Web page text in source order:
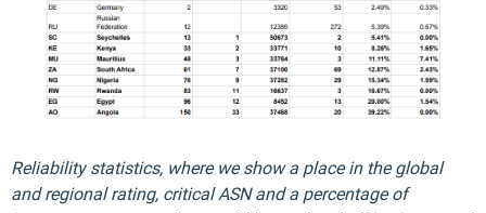
Reliability statistics, where we show a place in the global
and regional rating, critical ASN and a percentage of